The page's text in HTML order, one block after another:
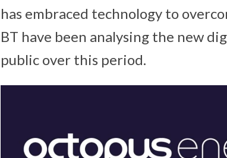
has embraced technology to
BT have been analysing the new
public over this period.